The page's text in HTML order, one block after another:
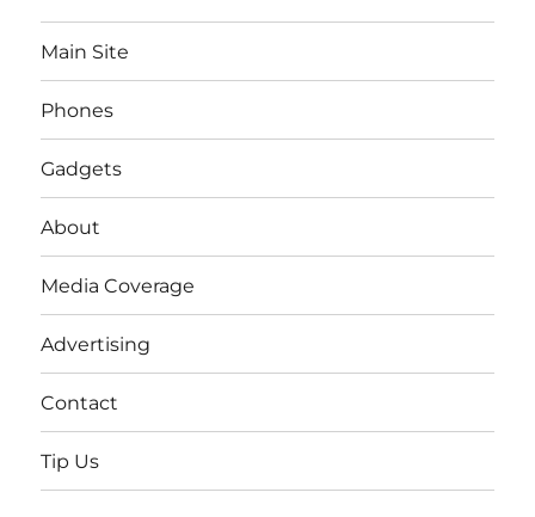
Main Site
Phones
Gadgets
About
Media Coverage
Advertising
Contact
Tip Us